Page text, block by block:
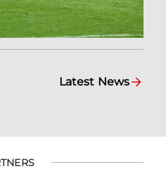
Latest News